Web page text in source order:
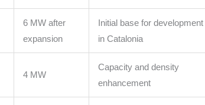
6 MW after
expansion
Initial base for development
in Catalonia
4 MW
Capacity and density
enhancement